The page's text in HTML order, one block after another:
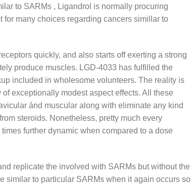
to SARMs , Ligandrol is normally procuring
many choices regarding cancers simillar to
quickly, and also starts off exerting a strong
produce muscles. LGD-4033 has fulfilled the
included in wholesome volunteers. The reality is
exceptionally modest aspect effects. All these
ánd muscular along with eliminate any kind
steroids. Nonetheless, pretty much every
further dynamic when compared to a dose
replicate the involved with SARMs but without the
similar to particular SARMs when it again occurs so